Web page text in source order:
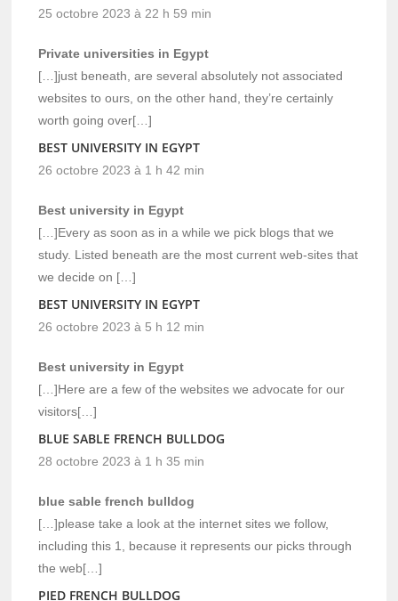
25 octobre 2023 à 22 h 59 min
Private universities in Egypt
[…]just beneath, are several absolutely not associated
websites to ours, on the other hand, they’re certainly
worth going over[…]
BEST UNIVERSITY IN EGYPT
26 octobre 2023 à 1 h 42 min
Best university in Egypt
[…]Every as soon as in a while we pick blogs that we
study. Listed beneath are the most current web-sites that
we decide on […]
BEST UNIVERSITY IN EGYPT
26 octobre 2023 à 5 h 12 min
Best university in Egypt
[…]Here are a few of the websites we advocate for our
visitors[…]
BLUE SABLE FRENCH BULLDOG
28 octobre 2023 à 1 h 35 min
blue sable french bulldog
[…]please take a look at the internet sites we follow,
including this 1, because it represents our picks through
the web[…]
PIED FRENCH BULLDOG